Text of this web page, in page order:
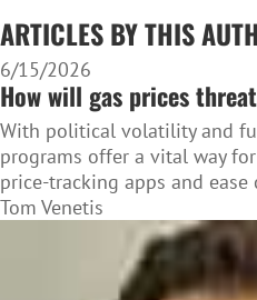
ARTICLES BY THIS
6/15/2026
How will gas prices
With political volatility and
programs offer a vital way
price-tracking apps and ease
Tom Venetis